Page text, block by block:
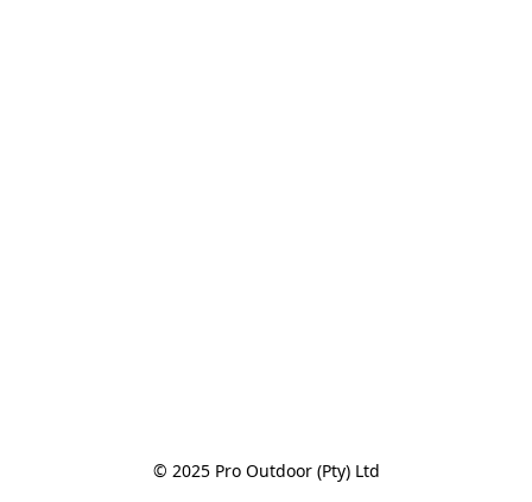
© 2025 Pro Outdoor (Pty) Ltd